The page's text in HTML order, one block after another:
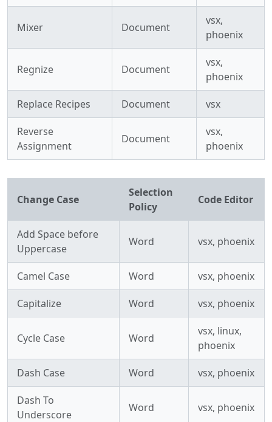
Mixer Document
vsx,
phoenix
Regnize Document
vsx,
phoenix
Replace Recipes Document vsx
Reverse
Assignment
Document
vsx,
phoenix
Change Case
Selection
Policy
Code Editor
Add Space before
Uppercase
Word vsx, phoenix
Camel Case Word vsx, phoenix
Capitalize Word vsx, phoenix
Cycle Case Word
vsx, linux,
phoenix
Dash Case Word vsx, phoenix
Dash To
Underscore
Word vsx, phoenix